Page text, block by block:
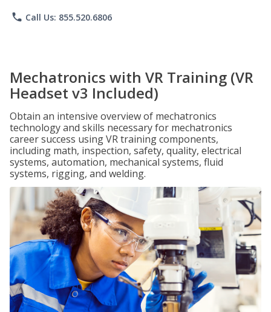
phone Call Us: 855.520.6806
Mechatronics with VR Training (VR
Headset v3 Included)
Obtain an intensive overview of mechatronics
technology and skills necessary for mechatronics
career success using VR training components,
including math, inspection, safety, quality, electrical
systems, automation, mechanical systems, fluid
systems, rigging, and welding.